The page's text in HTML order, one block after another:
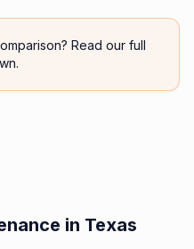
Read our full
in Texas